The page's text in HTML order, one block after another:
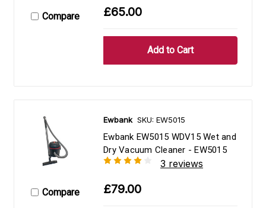
Compare £65.00
Compare
Ewbank SKU: EW5015
Ewbank EW5015 WDV15 Wet and
Dry Vacuum Cleaner - EW5015
3 reviews
£79.00